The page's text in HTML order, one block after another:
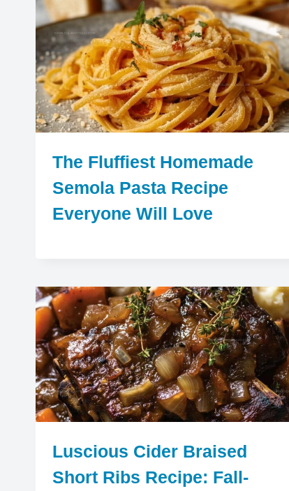
The Fluffiest Homemade
Semola Pasta Recipe
Everyone Will Love
Luscious Cider Braised
Short Ribs Recipe: Fall-